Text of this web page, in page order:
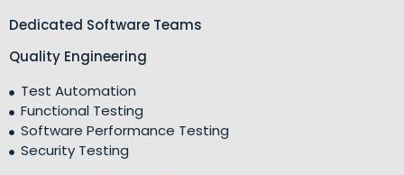
Dedicated Software Teams
Quality Engineering
Test Automation
Functional Testing
Software Performance Testing
Security Testing